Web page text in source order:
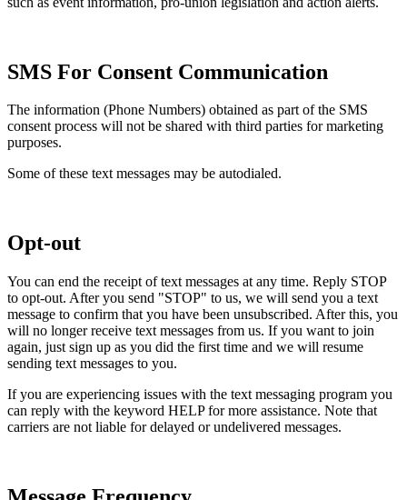
SMS For Consent Communication
The information (Phone Numbers) obtained as part of the SMS
consent process will not be shared with third parties for marketing
purposes.
Some of these text messages may be autodialed.
Opt-out
You can end the receipt of text messages at any time. Reply STOP
to opt-out. After you send "STOP" to us, we will send you a text
message to confirm that you have been unsubscribed. After this, you
will no longer receive text messages from us. If you want to join
again, just sign up as you did the first time and we will resume
sending text messages to you.
If you are experiencing issues with the text messaging program you
can reply with the keyword HELP for more assistance. Note that
carriers are not liable for delayed or undelivered messages.